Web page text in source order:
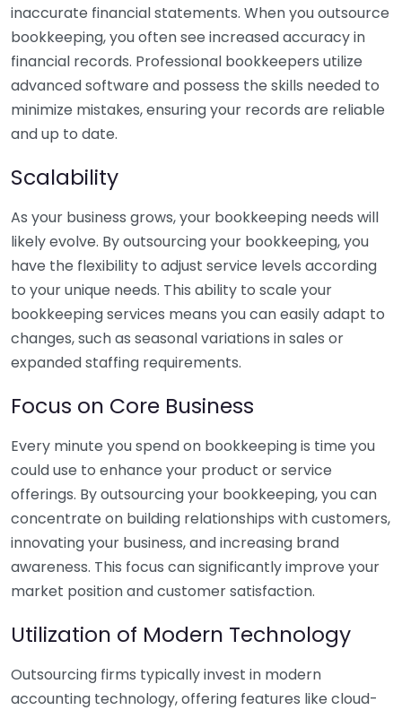
inaccurate financial statements. When you outsource
bookkeeping, you often see increased accuracy in
financial records. Professional bookkeepers utilize
advanced software and possess the skills needed to
minimize mistakes, ensuring your records are reliable
and up to date.
Scalability
As your business grows, your bookkeeping needs will
likely evolve. By outsourcing your bookkeeping, you
have the flexibility to adjust service levels according
to your unique needs. This ability to scale your
bookkeeping services means you can easily adapt to
changes, such as seasonal variations in sales or
expanded staffing requirements.
Focus on Core Business
Every minute you spend on bookkeeping is time you
could use to enhance your product or service
offerings. By outsourcing your bookkeeping, you can
concentrate on building relationships with customers,
innovating your business, and increasing brand
awareness. This focus can significantly improve your
market position and customer satisfaction.
Utilization of Modern Technology
Outsourcing firms typically invest in modern
accounting technology, offering features like cloud-